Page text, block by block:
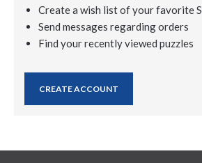
Create a wish list of your favorite
Send messages regarding orders
Find your recently viewed puzzles
CREATE ACCOUNT